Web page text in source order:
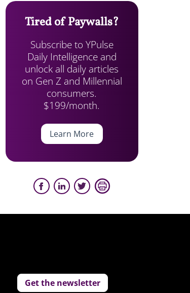
Tired of Paywalls?
Subscribe to YPulse
Daily Intelligence and
unlock all daily articles
on Gen Z and Millennial
consumers.
$199/month.
Learn More
Get the newsletter